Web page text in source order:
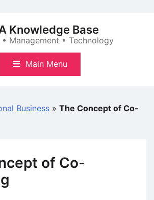
Knowledge Base
• Management • Technology
Main Menu
Business » The Concept of Co-
of Co-